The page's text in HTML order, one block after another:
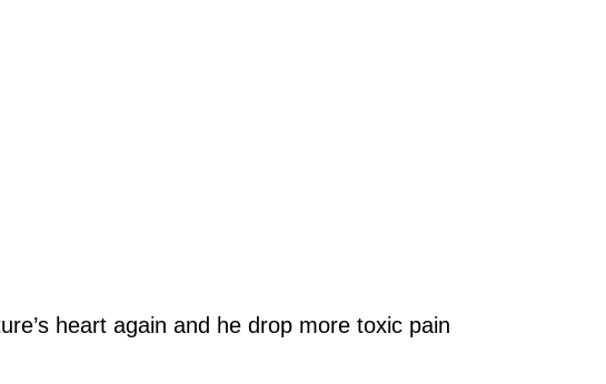
heart again and he drop more toxic pain